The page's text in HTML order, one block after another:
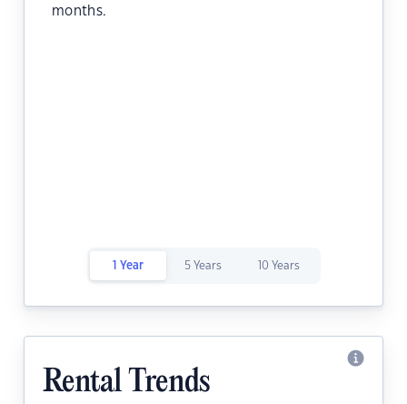
months.
1 Year 5 Years 10 Years
Rental Trends